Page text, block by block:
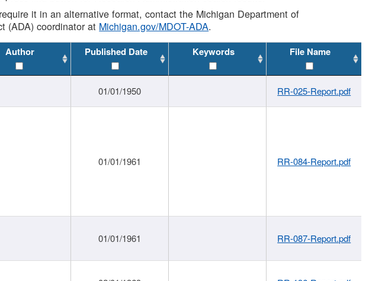
it in an alternative format, contact the Michigan Department of
(ADA) coordinator at Michigan.gov/MDOT-ADA.
Author Published Date Keywords File Name
01/01/1950 RR-025-Report.pdf
01/01/1961 RR-084-Report.pdf
01/01/1961 RR-087-Report.pdf